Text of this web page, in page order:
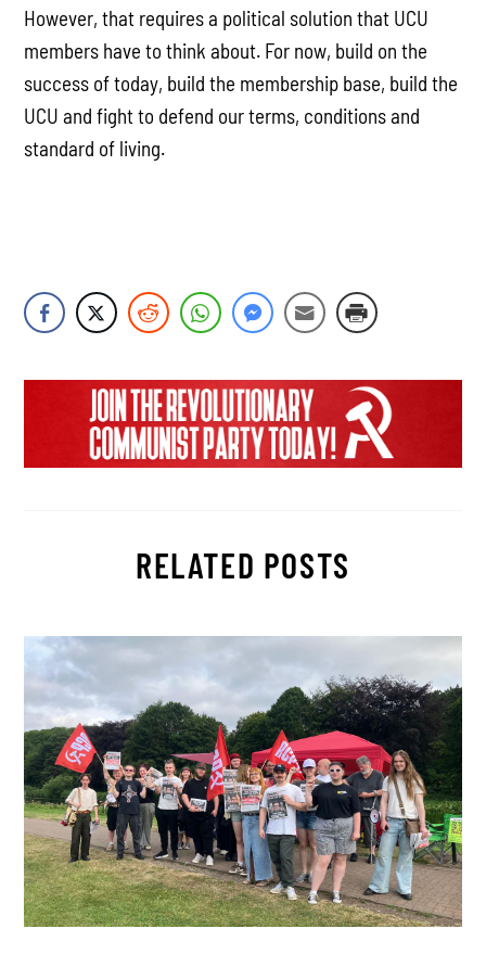
However, that requires a political solution that UCU
members have to think about. For now, build on the
success of today, build the membership base, build the
UCU and fight to defend our terms, conditions and
standard of living.
RELATED POSTS